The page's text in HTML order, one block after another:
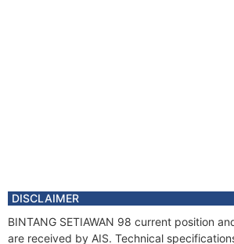
DISCLAIMER
BINTANG SETIAWAN 98 current position
are received by AIS. Technical